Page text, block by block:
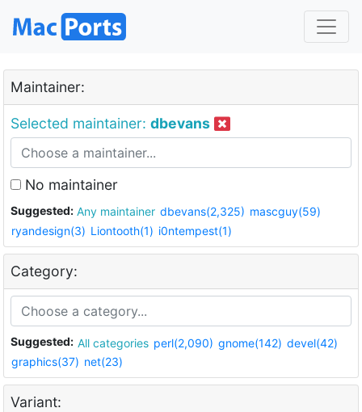
Maintainer:
Selected maintainer: dbevans
No maintainer
Suggested: Any maintainer dbevans(2,325) mascguy(59)
ryandesign(3) Liontooth(1) i0ntempest(1)
Category:
Suggested: All categories perl(2,090) gnome(142) devel(42)
graphics(37) net(23)
Variant: